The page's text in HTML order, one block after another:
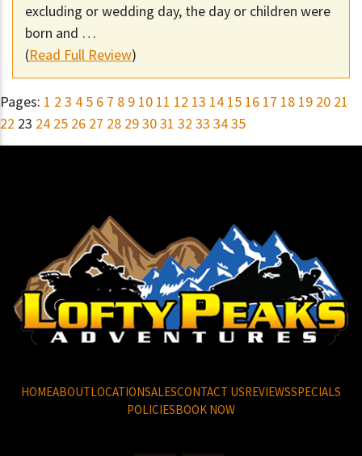
excluding or wedding day, the day or children were
born and …
(Read Full Review)
Pages: 1 2 3 4 5 6 7 8 9 10 11 12 13 14 15 16 17 18 19 20 21
22 23 24 25 26 27 28 293031 32 33 3435
HOMEABOUTLOCATIONSALESCONTACT USREVIEWSSPECIALS
POLICIESBOOK NOW